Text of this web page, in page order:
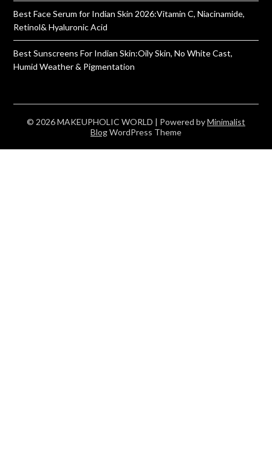
Best Face Serum for Indian Skin 2026:Vitamin C, Niacinamide,
Retinol& Hyaluronic Acid
Best Sunscreens For Indian Skin:Oily Skin, No White Cast,
Humid Weather & Pigmentation
© 2026 MAKEUPHOLIC WORLD | Powered byMinimalist
BlogWordPress Theme